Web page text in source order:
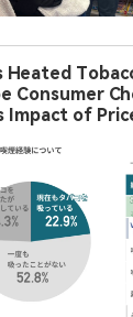
Heated
Consumer
Impact of